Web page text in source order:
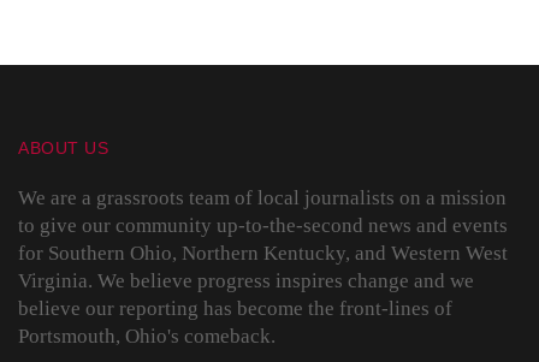
ABOUT US
We are a grassroots team of local journalists on a mission
to give our community up-to-the-second news and events
for Southern Ohio, Northern Kentucky, and Western West
Virginia. We believe progress inspires change and we
believe our reporting has become the front-lines of
Portsmouth, Ohio's comeback.